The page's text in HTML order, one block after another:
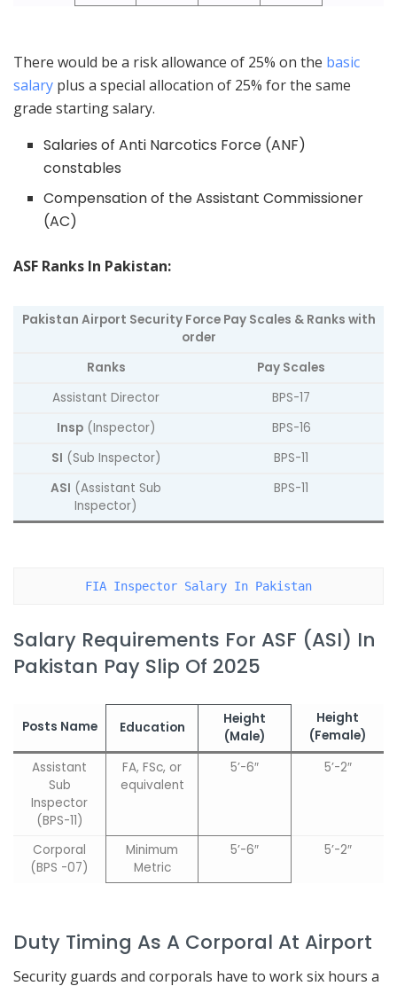
There would be a risk allowance of 25% on the basic
salary plus a special allocation of 25% for the same
grade starting salary.
Salaries of Anti Narcotics Force (ANF)
constables
Compensation of the Assistant Commissioner
(AC)
ASF Ranks In Pakistan:
Pakistan Airport Security Force Pay Scales & Ranks with
order
Ranks
Pay Scales
Assistant Director
BPS-17
Insp(Inspector)
BPS-16
SI (Sub Inspector)
BPS-11
ASI (Assistant Sub
Inspector)
BPS-11
FIA Inspector Salary In Pakistan
Salary Requirements For ASF (ASI) In
Pakistan Pay Slip Of 2025
Posts Name Education
Height
(Male)
Height
(Female)
Assistant
Sub
Inspector
(BPS-11)
FA, FSc, or
equivalent
5’-6″ 5’-2″
Corporal
(BPS -07)
Minimum
Metric
5’-6″ 5’-2″
Duty Timing As A Corporal At Airport
Security guards and corporals have to work six hours a